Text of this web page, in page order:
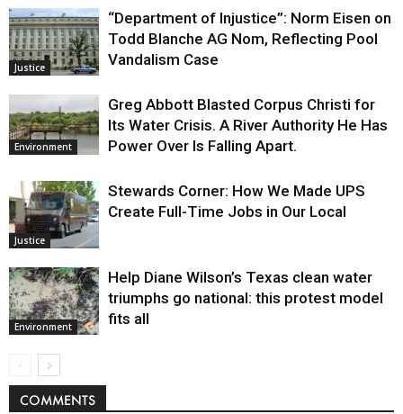
Justice
“Department of Injustice”: Norm Eisen on
Todd Blanche AG Nom, Reflecting Pool
Vandalism Case
Environment
Greg Abbott Blasted Corpus Christi for
Its Water Crisis. A River Authority He Has
Power Over Is Falling Apart.
Justice
Stewards Corner: How We Made UPS
Create Full-Time Jobs in Our Local
Environment
Help Diane Wilson’s Texas clean water
triumphs go national: this protest model
fits all
COMMENTS